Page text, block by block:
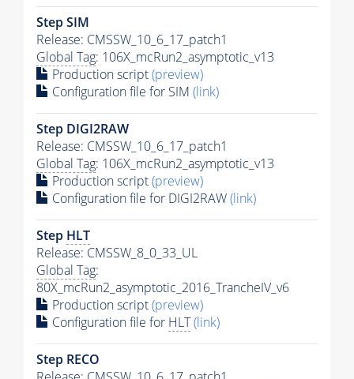
Step SIM
Release: CMSSW_10_6_17_patch1
Global Tag: 106X_mcRun2_asymptotic_v13
Production script(preview)
Configuration file for SIM (link)
Step DIGI2RAW
Release: CMSSW_10_6_17_patch1
Global Tag: 106X_mcRun2_asymptotic_v13
Production script(preview)
Configuration file for DIGI2RAW(link)
Step HLT
Release: CMSSW_8_0_33_UL
Global Tag:
80X_mcRun2_asymptotic_2016_TrancheIV_v6
Production script(preview)
Configuration file for HLT(link)
Step RECO